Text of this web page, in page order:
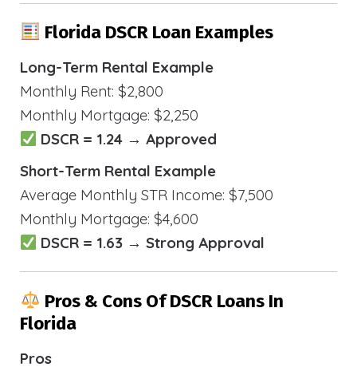
Florida DSCR Loan Examples
Long-Term Rental Example
Monthly Rent: $2,800
Monthly Mortgage: $2,250
DSCR = 1.24 → Approved
Short-Term Rental Example
Average Monthly STR Income: $7,500
Monthly Mortgage: $4,600
DSCR = 1.63 → Strong Approval
Pros & Cons Of DSCR Loans In
Florida
Pros